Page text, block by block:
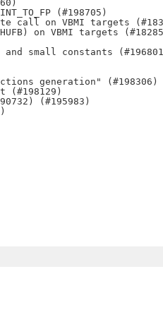
(#198705)
call on VBMI targets
on VBMI targets
small constants
generation" (#198306)
(#195983)